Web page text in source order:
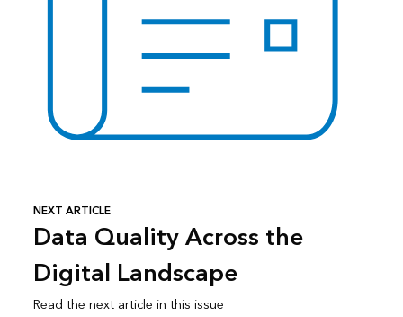
NEXT ARTICLE
Data Quality Across the
Digital Landscape
Read the next article in this issue